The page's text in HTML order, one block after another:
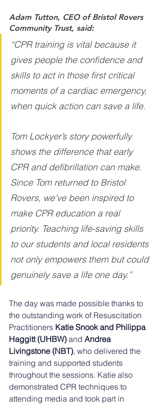
Adam Tutton, CEO of Bristol Rovers
Community Trust, said:
“CPR training is vital because it
gives people the confidence and
skills to act in those first critical
moments of a cardiac emergency,
when quick action can save a life.
Tom Lockyer’s story powerfully
shows the difference that early
CPR and defibrillation can make.
Since Tom returned to Bristol
Rovers, we’ve been inspired to
make CPR education a real
priority. Teaching life-saving skills
to our students and local residents
not only empowers them but could
genuinely save a life one day.”
The day was made possible thanks to
the outstanding work of Resuscitation
Practitioners Katie Snook and Philippa
Haggitt (UHBW) and Andrea
Livingstone (NBT), who delivered the
training and supported students
throughout the sessions. Katie also
demonstrated CPR techniques to
attending media and took part in